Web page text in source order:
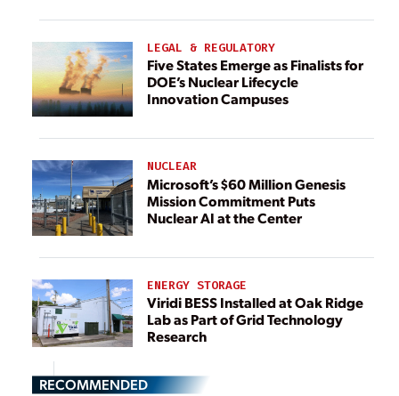
LEGAL & REGULATORY
Five States Emerge as Finalists for
DOE’s Nuclear Lifecycle
Innovation Campuses
NUCLEAR
Microsoft’s $60 Million Genesis
Mission Commitment Puts
Nuclear AI at the Center
ENERGY STORAGE
Viridi BESS Installed at Oak Ridge
Lab as Part of Grid Technology
Research
RECOMMENDED